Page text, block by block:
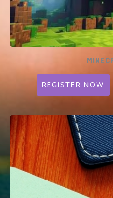
MINECRAFT:
Online
Ages 6 - 16 | Pri &
SGD50
Hawker culture is an
Singaporeans. As
severely impeded
upon young helpers
REGISTER NOW